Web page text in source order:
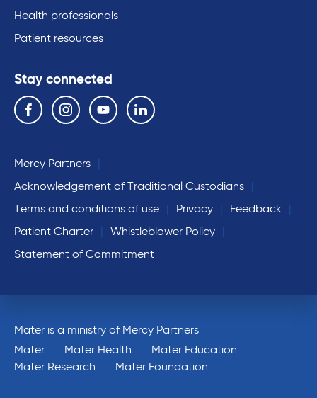
Health professionals
Patient resources
Stay connected
Follow us on the following social media services:
Facebook Instagram YouTube Linkedin
Mercy Partners
Acknowledgement of Traditional Custodians
Terms and conditions of use
Privacy
Feedback
Patient Charter
Whistleblower Policy
Statement of Commitment
Mater is a ministry of Mercy Partners
Mater
Mater Health
Mater Education
Mater Research
Mater Foundation